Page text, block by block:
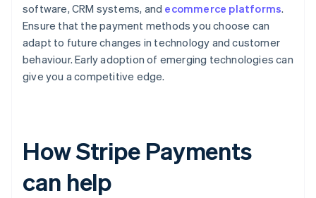
software, CRM systems, and ecommerce platforms.
Ensure that the payment methods you choose can
adapt to future changes in technology and customer
behaviour. Early adoption of emerging technologies can
give you a competitive edge.
How Stripe Payments
can help